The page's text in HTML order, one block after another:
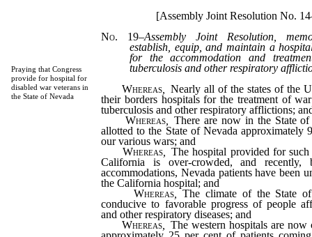
Praying that Congress
provide for hospital for
disabled war veterans in
the State of Nevada
[Assembly Joint Resolution No.
No. 19–Assembly Joint Resolution,
establish, equip, and maintain a
for the accommodation and
tuberculosis and other respiratory
Whereas
Nearly all of the states of the
their borders hospitals for the treatment of
tuberculosis and other respiratory afflictions;
Whereas
There are now in the State
allotted to the State of Nevada approximately
our various wars; and
Whereas
The hospital provided for
California is over-crowded, and
accommodations, Nevada patients have been
the California hospital; and
Whereas
The climate of the State
conducive to favorable progress of people
and other respiratory diseases; and
Whereas,
The western hospitals are